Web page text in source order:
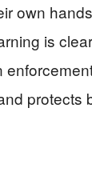
own
is
protects